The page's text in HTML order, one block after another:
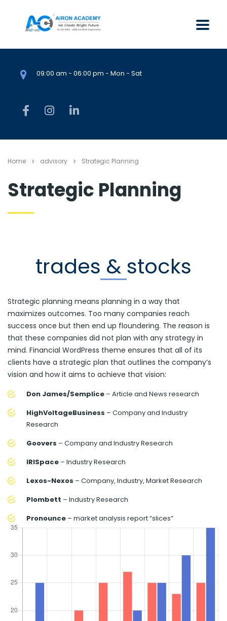
09:00 am - 06:00 pm - Mon - Sat
Home advisory Strategic Planning
Strategic Planning
trades & stocks
Strategic planning means planning in a way that
maximizes outcomes. Too many companies reach
success once but then end up floundering. The reason is
that these companies did not plan with any strategy in
mind. Financial WordPress theme ensures that all of its
clients have a strategic plan that outlines the company’s
vision and how it aims to achieve that vision:
Don James/Semplice – Article and News research
HighVoltageBusiness – Company and Industry
Research
Goovers – Company and Industry Research
IRISpace – Industry Research
Lexos-Nexos – Company, Industry, Market Research
Plombett – Industry Research
Pronounce – market analysis report “slices”